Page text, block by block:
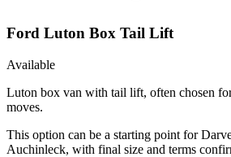
Ford Luton Box Tail Lift
Available
Luton box van with tail lift, often chosen
moves.
This option can be a starting point for
Auchinleck, with final size and terms